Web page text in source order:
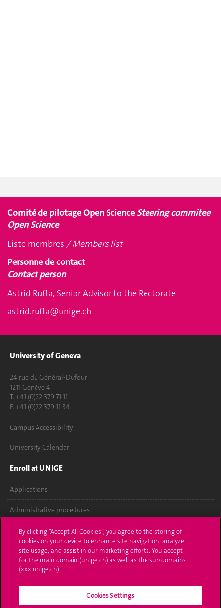
Comité de pilotage Open Science Steering commitee
Open Science
Liste membres / Members list
Personne de contact
Contact person
Astrid Ruffa, Senior Advisor to the Rectorate
astrid.ruffa@unige.ch
University of Geneva
24 rue du Général-Dufour
1211 Genève 4
T. +41 (0)22 379 71 11
F. +41 (0)22 379 11 34
Campus Accessibility
University Calendar
Enroll at UNIGE
Applications
Administrative procedures
Ask a question
Contact
Media
By clicking “Accept All Cookies”, you agree to the storing of
cookies on your device to enhance site navigation, analyze
site usage, and assist in our marketing efforts. You accept
for the main domain (unige.ch) as well as the sub domains
(xxx.unige.ch).
Cookies Settings